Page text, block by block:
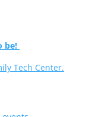
be!
Tech Center.